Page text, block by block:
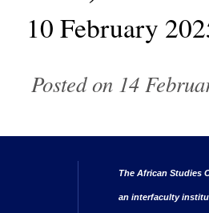
10 February
Posted on 14
The African Studies
an interfaculty